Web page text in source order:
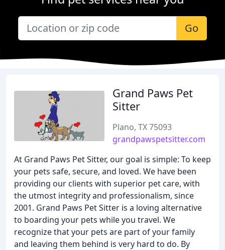
Go
Grand Paws Pet
Sitter
Plano, TX 75093
grandpawspetsitter.com
At Grand Paws Pet Sitter, our goal is simple: To keep
your pets safe, secure, and loved. We have been
providing our clients with superior pet care, with
the utmost integrity and professionalism, since
2001. Grand Paws Pet Sitter is a loving alternative
to boarding your pets while you travel. We
recognize that your pets are part of your family
and leaving them behind is very hard to do. By